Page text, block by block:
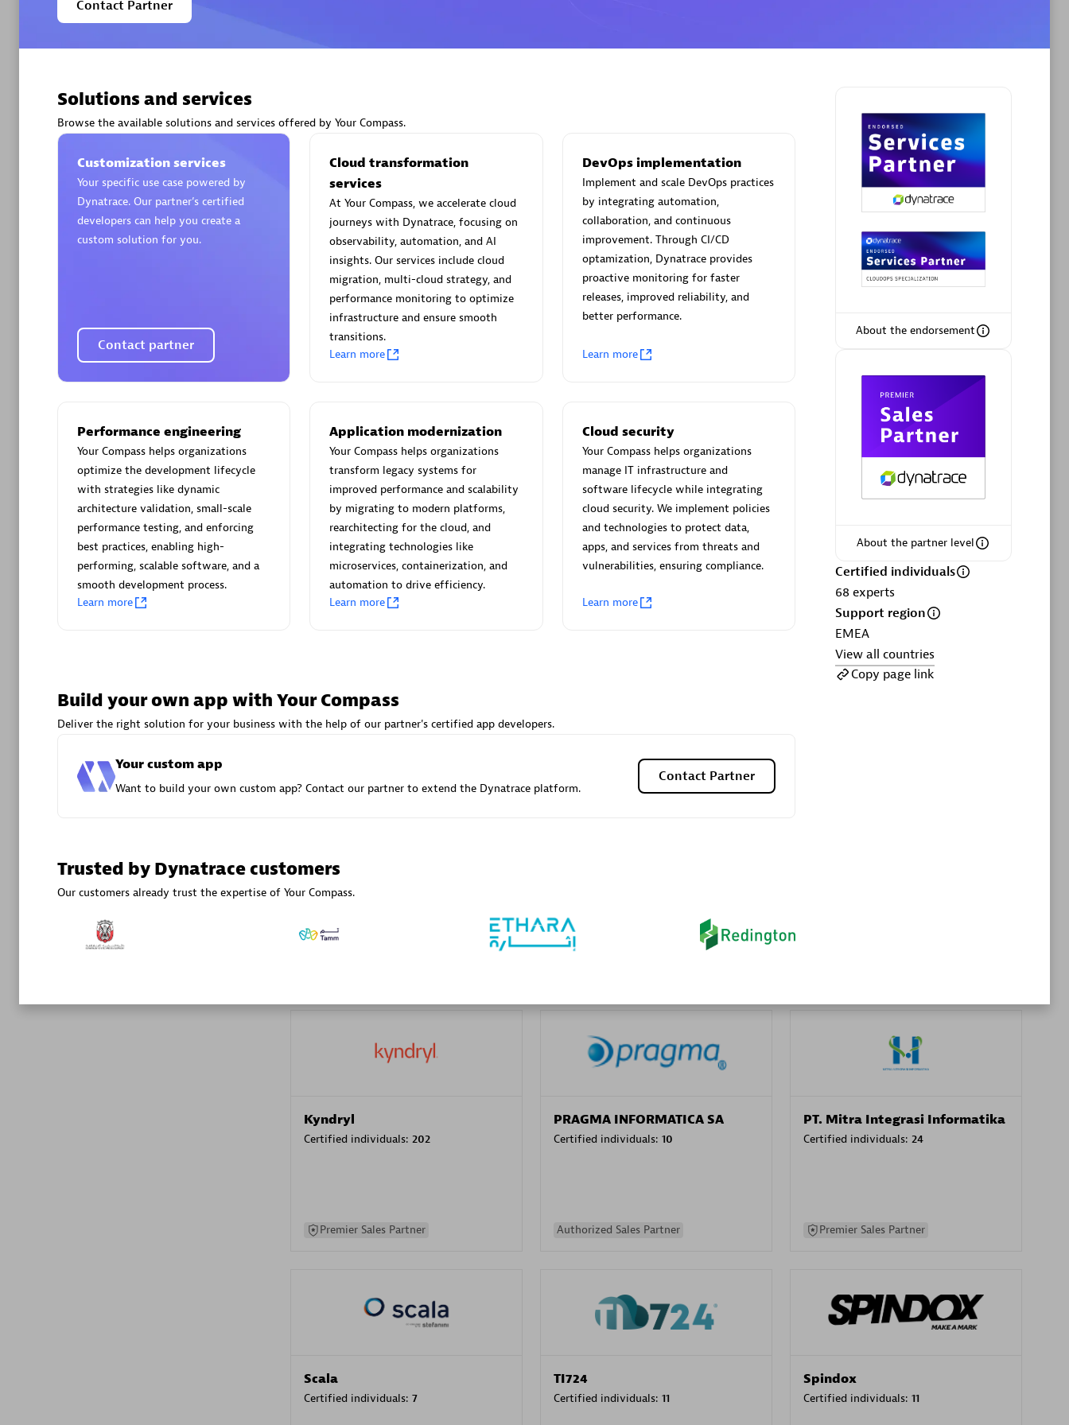
Premier Sales Partner
Endorsements:Services Endorsed
Premier Sales Partner
AsiaPac Technology Pte Ltd
Certified individuals:
Advanced Sales Partner
Co Ltd
Authorized Sales Partner
avodaq AG
Advanced Sales Partner
Carahsoft
Certified individuals:30
Endorsements:
Partner, SaaS Upgrade specialization
Kyndryl
Certified individuals: 202
Premier Sales Partner
PRAGMA INFORMATICA SA
Certified individuals: 10
Authorized Sales Partner
PT. Mitra Integrasi Informatika
Certified individuals: 24
Premier Sales Partner
Scala
Certified individuals: 7
TI724
Certified individuals: 11
Spindox
Certified individuals: 11
Contact Partner
About the endorsement
About the partner level
Certified individuals
68 experts
Support region
EMEA
View all countries
Copy page link
Solutions and services
Browse the available solutions and services offered by Your Compass.
Customization services
Your specific use case powered by
Dynatrace. Our partner’s certified
developers can help you create a
custom solution for you.
Contact partner
Cloud transformation
services
At Your Compass, we accelerate cloud
journeys with Dynatrace, focusing on
observability, automation, and AI
insights. Our services include cloud
migration, multi-cloud strategy, and
performance monitoring to optimize
infrastructure and ensure smooth
transitions.
Learn more
DevOps implementation
Implement and scale DevOps practices
by integrating automation,
collaboration, and continuous
improvement. Through CI/CD
optamization, Dynatrace provides
proactive monitoring for faster
releases, improved reliability, and
better performance.
Learn more
Performance engineering
Your Compass helps organizations
optimize the development lifecycle
with strategies like dynamic
architecture validation, small-scale
performance testing, and enforcing
best practices, enabling high-
performing, scalable software, and a
smooth development process.
Learn more
Application modernization
Your Compass helps organizations
transform legacy systems for
improved performance and scalability
by migrating to modern platforms,
rearchitecting for the cloud, and
integrating technologies like
microservices, containerization, and
automation to drive efficiency.
Learn more
Cloud security
Your Compass helps organizations
manage IT infrastructure and
software lifecycle while integrating
cloud security. We implement policies
and technologies to protect data,
apps, and services from threats and
vulnerabilities, ensuring compliance.
Learn more
Build your own app with Your Compass
Deliver the right solution for your business with the help of our partner's certified app developers.
Your custom app
Want to build your own custom app? Contact our partner to extend the Dynatrace platform.
Contact Partner
Trusted by Dynatrace customers
Our customers already trust the expertise of Your Compass.